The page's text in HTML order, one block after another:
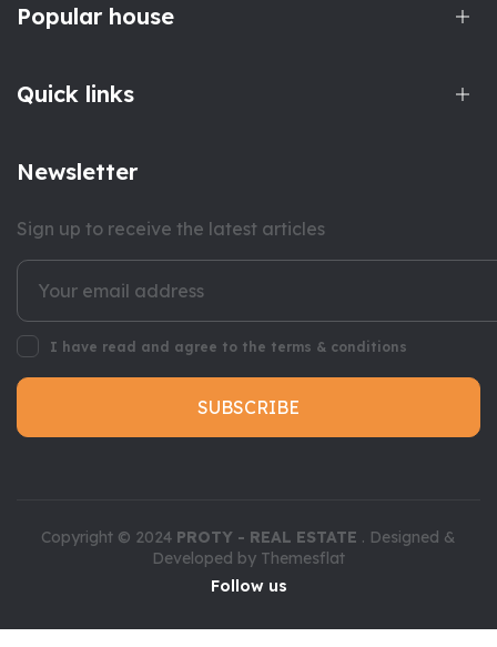
Popular house
Quick links
Newsletter
Sign up to receive the latest articles
I have read and agree to the terms & conditions
SUBSCRIBE
Copyright © 2024 PROTY - REAL ESTATE . Designed &
Developed by Themesflat
Follow us